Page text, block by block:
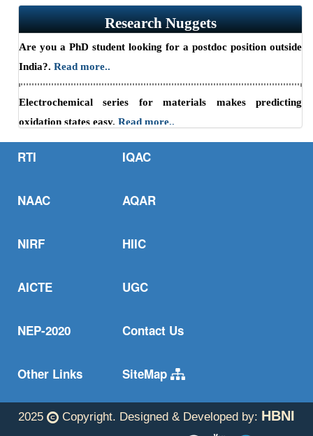
Part-Time Chief Vigilance Officer, HBNI from June 1, 2026,
to May 31, 2029Read more..
Research Nuggets
Are you a PhD student looking for a postdoc position outside
India?. Read more..
Electrochemical series for materials makes predicting
oxidation states easy. Read more..
One step from oxides to sustainable bulk alloys.
RTI IQAC
NAAC AQAR
NIRF HIIC
AICTE UGC
NEP-2020 Contact Us
Other Links SiteMap
2025 Copyright. Designed & Developed by: HBNI